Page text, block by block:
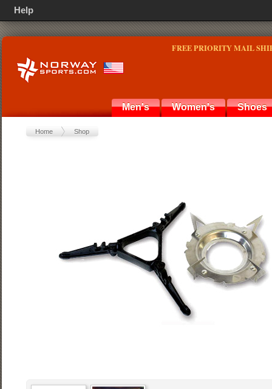
FREE PRIORITY MAIL
Men's Women's Shoes
Home Shop
Help